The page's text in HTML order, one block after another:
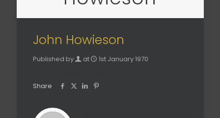
John Howieson
Published by at 1st January 1970
Share